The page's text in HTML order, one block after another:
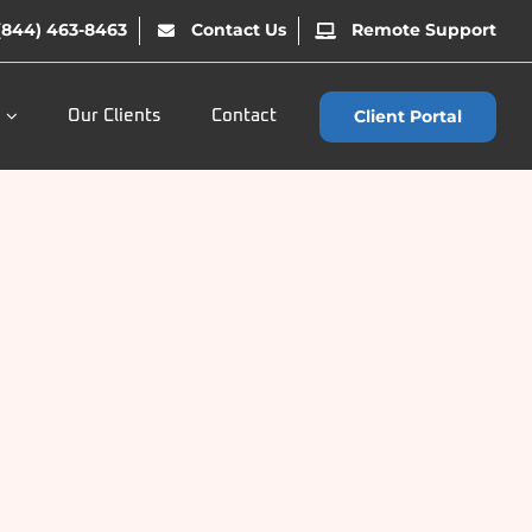
463-8463 Contact Us Remote Support
Our Clients Contact Client Portal